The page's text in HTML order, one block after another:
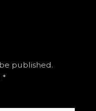
published.
*